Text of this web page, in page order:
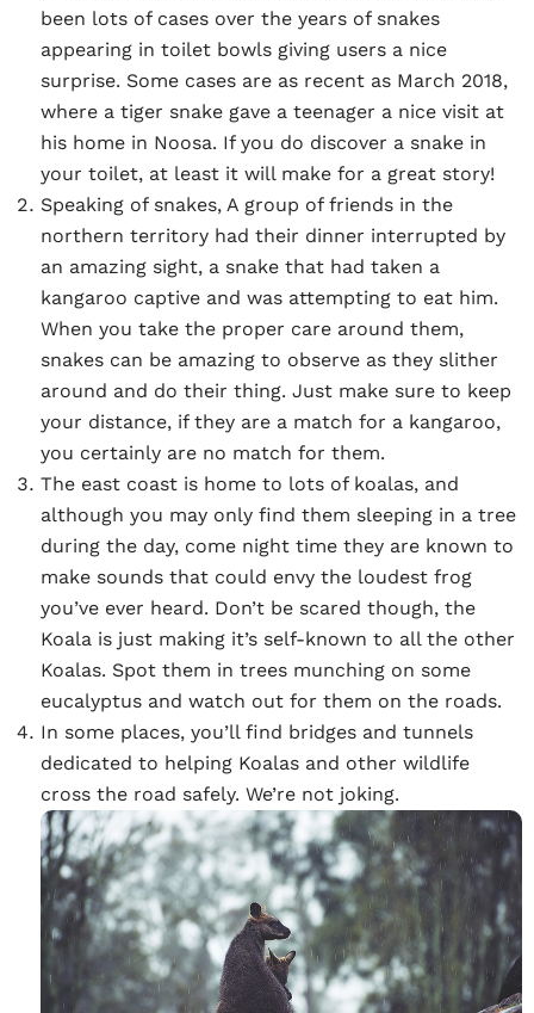
been lots of cases over the years of snakes
appearing in toilet bowls giving users a nice
surprise. Some cases are as recent as March 2018,
where a tiger snake gave a teenager a nice visit at
his home in Noosa. If you do discover a snake in
your toilet, at least it will make for a great story!
Speaking of snakes, A group of friends in the
northern territory had their dinner interrupted by
an amazing sight, a snake that had taken a
kangaroo captive and was attempting to eat him.
When you take the proper care around them,
snakes can be amazing to observe as they slither
around and do their thing. Just make sure to keep
your distance, if they are a match for a kangaroo,
you certainly are no match for them.
The east coast is home to lots of koalas, and
although you may only find them sleeping in a tree
during the day, come night time they are known to
make sounds that could envy the loudest frog
you’ve ever heard. Don’t be scared though, the
Koala is just making it’s self-known to all the other
Koalas. Spot them in trees munching on some
eucalyptus and watch out for them on the roads.
In some places, you’ll find bridges and tunnels
dedicated to helping Koalas and other wildlife
cross the road safely. We’re not joking.